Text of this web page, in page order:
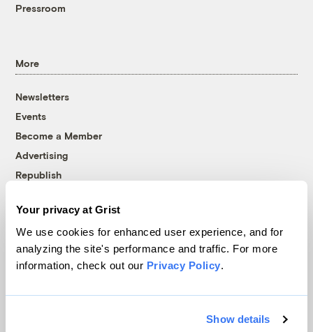
Your privacy at Grist
We use cookies for enhanced user experience, and for
analyzing the site's performance and traffic. For more
information, check out our Privacy Policy.
Show details
Pressroom
More
Newsletters
Events
Become a Member
Advertising
Republish
© 1999-2026 Grist Magazine, Inc. All rights reserved.
Grist is powered byWordPress VIP